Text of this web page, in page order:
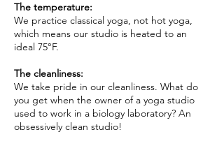
The temperature:
We practice classical yoga, not hot yoga,
which means our studio is heated to an
ideal 75°F.
The cleanliness:
We take pride in our cleanliness. What do
you get when the owner of a yoga studio
used to work in a biology laboratory? An
obsessively clean studio!